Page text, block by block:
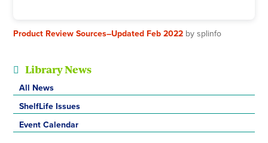
Library News
All News
ShelfLife Issues
Event Calendar
Product Review Sources–Updated Feb 2022 by splinfo